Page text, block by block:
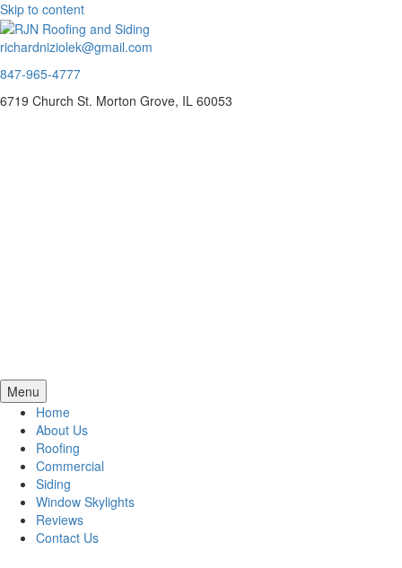
Skip to content
richardniziolek@gmail.com
847-965-4777
6719 Church St. Morton Grove, IL 60053
Menu
Home
About Us
Roofing
Commercial
Siding
Window Skylights
Reviews
Contact Us